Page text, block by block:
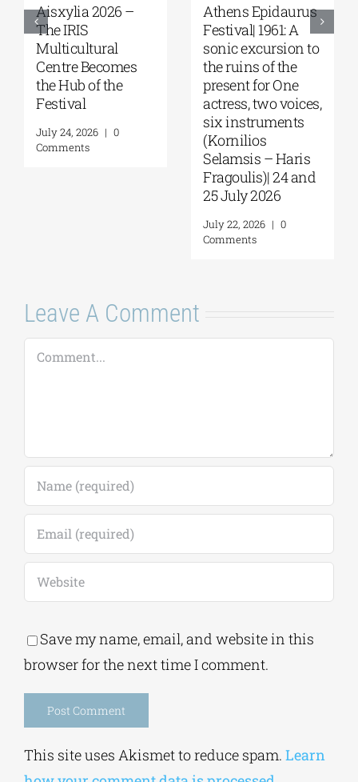
Aisxylia 2026 –
The IRIS
Multicultural
Centre Becomes
the Hub of the
Festival
July 24, 2026 | 0
Comments
Αthens Epidaurus
Festival| 1961: A
sonic excursion to
the ruins of the
present for One
actress, two voices,
six instruments
(Kornilios
Selamsis – Haris
Fragoulis)| 24 and
25 July 2026
July 22, 2026 | 0
Comments
Leave A Comment
Comment
Save my name, email, and website in this
browser for the next time I comment.
This site uses Akismet to reduce spam. Learn